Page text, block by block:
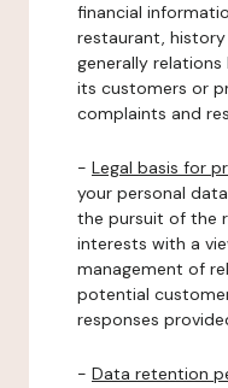
financial
restaurant,
generally
its customers or
complaints and
- Legal basis for
your personal
the pursuit of the
interests with a
management of
potential
responses
- Data retention